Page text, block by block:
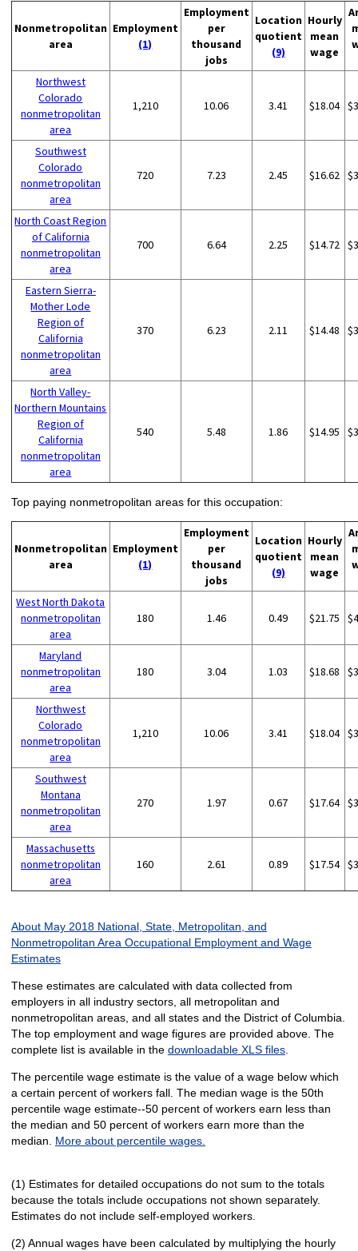
Nonmetropolitan
area
Employment
(1)
Employment
per
thousand
jobs
Location
quotient
(9)
Hourly
mean
wage
Northwest
Colorado
nonmetropolitan
area
1,210 10.06 3.41 $18.04
Southwest
Colorado
nonmetropolitan
area
720 7.23 2.45 $16.62
North Coast Region
of California
nonmetropolitan
area
700 6.64 2.25 $14.72
Eastern Sierra-
Mother Lode
Region of
California
nonmetropolitan
area
370 6.23 2.11 $14.48
North Valley-
Northern Mountains
Region of
California
nonmetropolitan
area
540 5.48 1.86 $14.95
Top paying nonmetropolitan areas for this occupation:
Nonmetropolitan
area
Employment
(1)
Employment
per
thousand
jobs
Location
quotient
(9)
Hourly
mean
wage
West North Dakota
nonmetropolitan
area
180 1.46 0.49 $21.75
Maryland
nonmetropolitan
area
180 3.04 1.03 $18.68
Northwest
Colorado
nonmetropolitan
area
1,210 10.06 3.41 $18.04
Southwest
Montana
nonmetropolitan
area
270 1.97 0.67 $17.64
Massachusetts
nonmetropolitan
area
160 2.61 0.89 $17.54
About May 2018 National, State, Metropolitan, and
Nonmetropolitan Area Occupational Employment and Wage
Estimates
These estimates are calculated with data collected from
employers in all industry sectors, all metropolitan and
nonmetropolitan areas, and all states and the District of Columbia.
The top employment and wage figures are provided above. The
complete list is available in the downloadable XLS files.
The percentile wage estimate is the value of a wage below which
a certain percent of workers fall. The median wage is the 50th
percentile wage estimate--50 percent of workers earn less than
the median and 50 percent of workers earn more than the
median. More about percentile wages.
(1) Estimates for detailed occupations do not sum to the totals
because the totals include occupations not shown separately.
Estimates do not include self-employed workers.
(2) Annual wages have been calculated by multiplying the hourly